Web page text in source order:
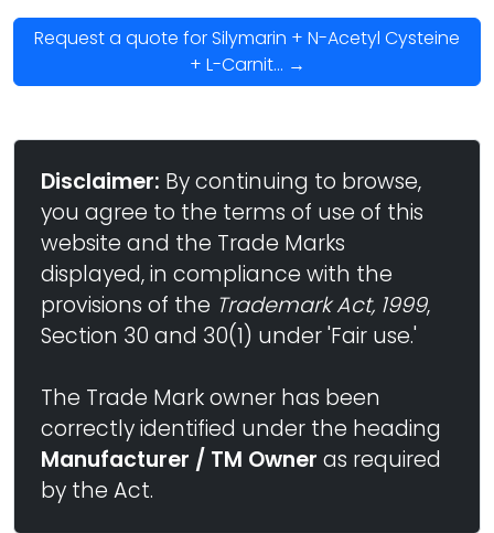
Request a quote for Silymarin + N-Acetyl Cysteine
+ L-Carnit... →
Disclaimer: By continuing to browse,
you agree to the terms of use of this
website and the Trade Marks
displayed, in compliance with the
provisions of the Trademark Act, 1999,
Section 30 and 30(1) under 'Fair use.'
The Trade Mark owner has been
correctly identified under the heading
Manufacturer / TM Owner as required
by the Act.